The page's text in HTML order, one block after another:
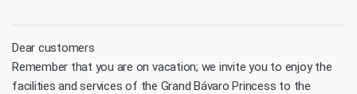
Dear customers
Remember that you are on vacation; we invite you to enjoy the
facilities and services of the Grand Bávaro Princess to the